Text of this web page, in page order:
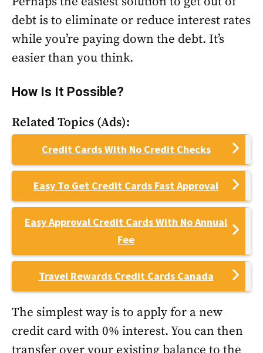
debt is to eliminate or reduce interest rates
while you’re paying down the debt. It’s
easier than you think.
How Is It Possible?
Related Topics (Ads):
Credit Cards With No Credit Checks
Easy To Get Credit Cards Fast Approval
Easy Approval Credit Cards With No Annual
Fee
Travel Rewards Credit Cards Canada
The simplest way is to apply for a new
credit card with 0% interest. You can then
transfer over your existing balance to the